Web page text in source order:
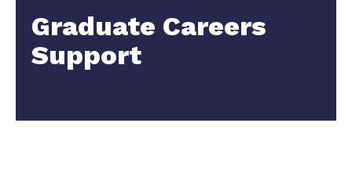
Graduate Careers
Support